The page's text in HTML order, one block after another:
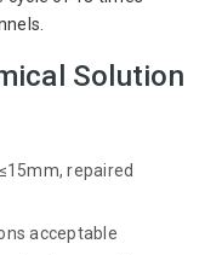
Solution
repaired
acceptable